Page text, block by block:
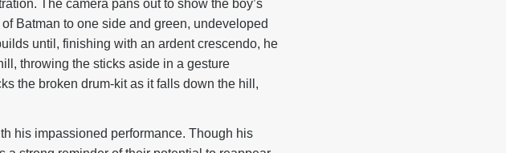
The camera pans out to show the boy’s
Batman to one side and green, undeveloped
until, finishing with an ardent crescendo, he
throwing the sticks aside in a gesture
the broken drum-kit as it falls down the hill,
his impassioned performance. Though his